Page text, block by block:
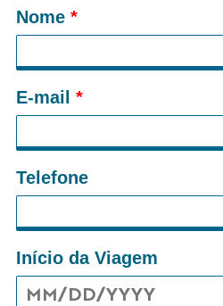
Nome *
E-mail *
Telefone
Início da Viagem